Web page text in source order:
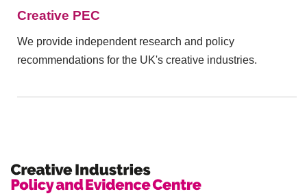
Creative PEC
We provide independent research and policy
recommendations for the UK's creative industries.